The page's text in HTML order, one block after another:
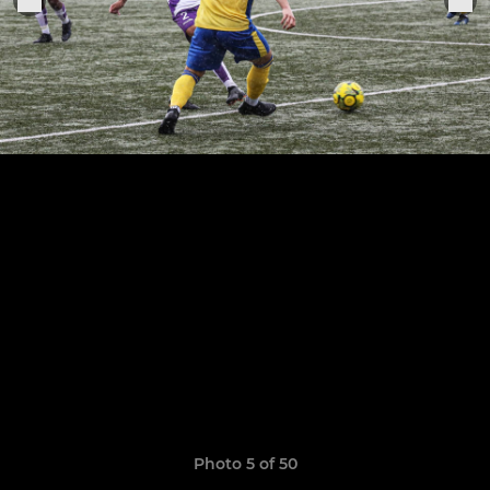
Photo 5 of 50